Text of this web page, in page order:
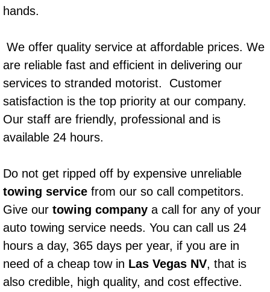
Auto Window Services
Power Window Repair Services
Auto Maintenance near Las Vegas
Window Regulator Repair
Power Window Repair Cost
Auto Window Motor Repair
Power Window Switch Repair
Car Window Motor Repair
Bike Repair
hands.
We offer quality service at affordable prices. We
are reliable fast and efficient in delivering our
services to stranded motorist. Customer
satisfaction is the top priority at our company.
Our staff are friendly, professional and is
available 24 hours.
Do not get ripped off by expensive unreliable
towing service from our so call competitors.
Give our towing company a call for any of your
auto towing service needs. You can call us 24
hours a day, 365 days per year, if you are in
need of a cheap tow in Las Vegas NV, that is
also credible, high quality, and cost effective.